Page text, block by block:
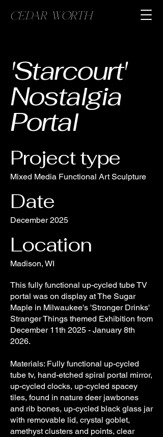
CEDAR WORTH
'Starcourt'
Nostalgia
Portal
Project type
Mixed Media Functional Art Sculpture
Date
December 2025
Location
Madison, WI
This fully functional up-cycled tube TV
portal was on display at The Sugar
Maple in Milwaukee's 'Stronger Drinks'
Stranger Things themed Exhibition from
December 11th 2025 - January 8th
2026.
Materials: Fully functional up-cycled
tube tv, hand-etched spiral portal mirror,
up-cycled clocks, up-cycled spacey
tiles, found in nature deer jawbones
and rib bones, up-cycled black glass jar
with removable lid, crystal goblet,
amethyst clusters and points, clear